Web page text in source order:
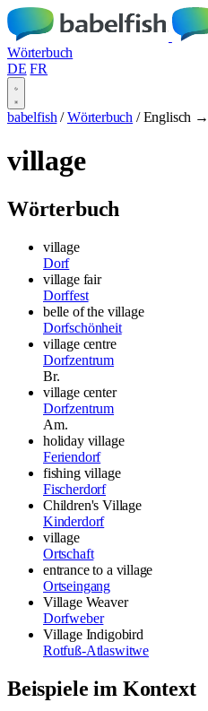
Wörterbuch
DE FR
babelfish / Wörterbuch / Englisch
village
Wörterbuch
village
Dorf
village fair
Dorffest
belle of the village
Dorfschönheit
village centre
Dorfzentrum
Br.
village center
Dorfzentrum
Am.
holiday village
Feriendorf
fishing village
Fischerdorf
Children's Village
Kinderdorf
village
Ortschaft
entrance to a village
Ortseingang
Village Weaver
Dorfweber
Village Indigobird
Rotfuß-Atlaswitwe
Beispiele im Kontext